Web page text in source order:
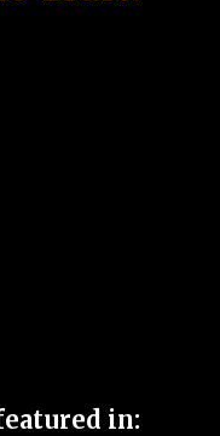
in: